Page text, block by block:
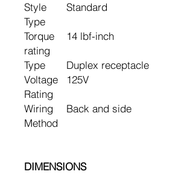
Style
Type
Standard
Torque
rating
14 lbf-inch
Type
Duplex receptacle
Voltage
Rating
125V
Wiring
Method
Back and side
DIMENSIONS